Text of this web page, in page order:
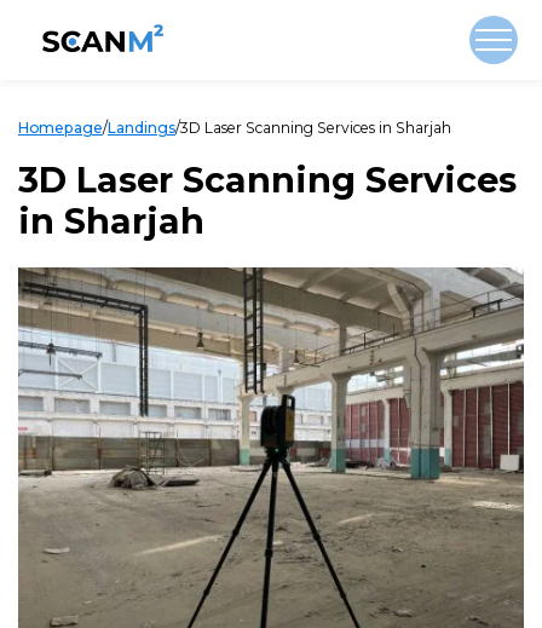
Homepage/Landings/3D Laser Scanning Services in Sharjah
3D Laser Scanning Services
in Sharjah